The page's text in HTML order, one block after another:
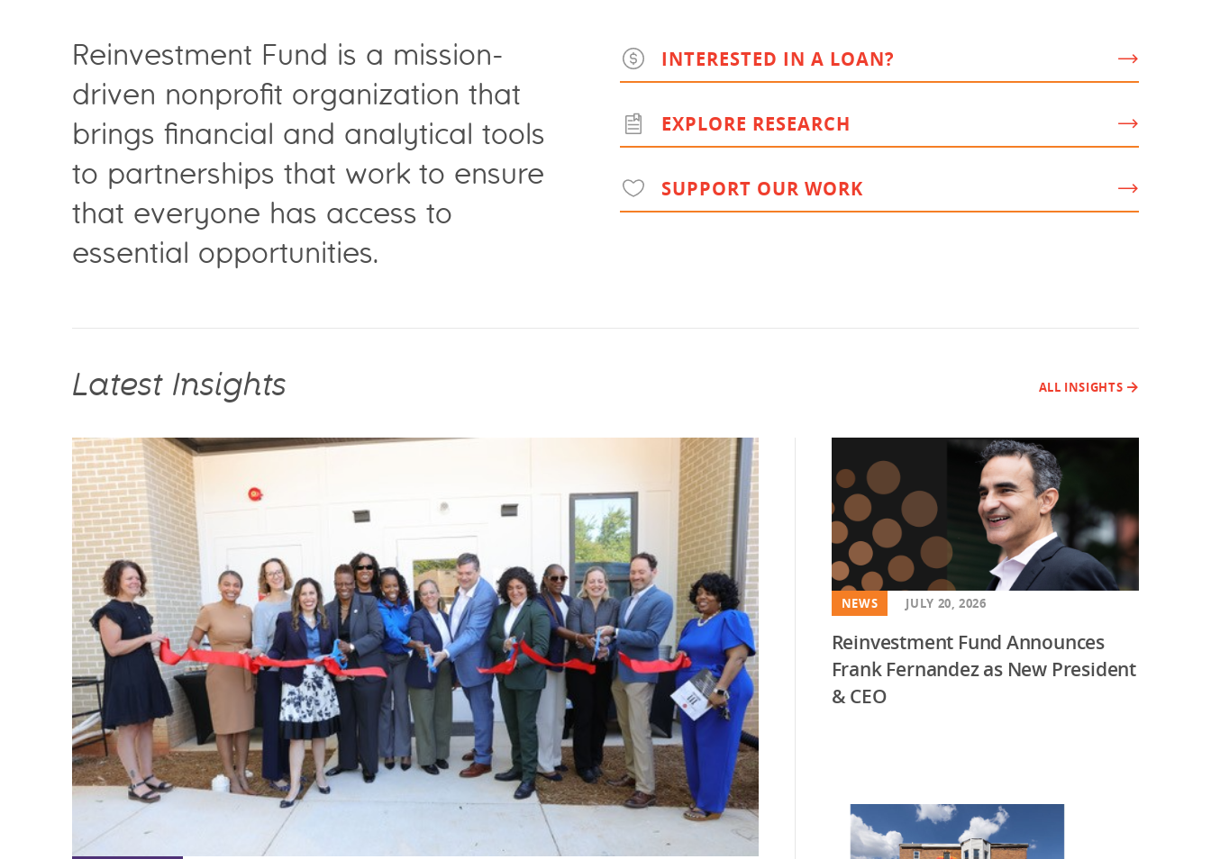
Reinvestment Fund is a mission-
driven nonprofit organization that
brings financial and analytical tools
to partnerships that work to ensure
that everyone has access to
essential opportunities.
INTERESTED IN A LOAN?
EXPLORE RESEARCH
SUPPORT OUR WORK
Latest Insights ALL INSIGHTS
NEWS JULY 20, 2026
Reinvestment Fund Announces
Frank Fernandez as New President
& CEO